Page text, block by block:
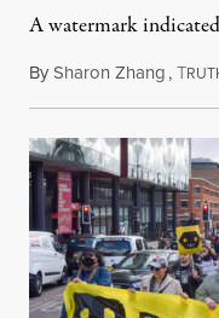
A watermark
BySharon Zhang,T